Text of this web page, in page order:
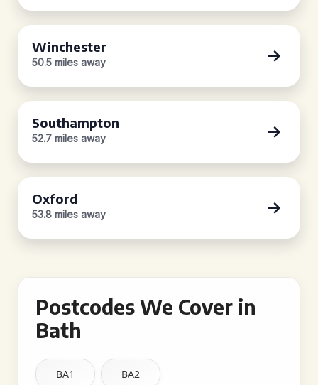
Winchester
50.5 miles away
Southampton
52.7 miles away
Oxford
53.8 miles away
Postcodes We Cover in
Bath
BA1 BA2